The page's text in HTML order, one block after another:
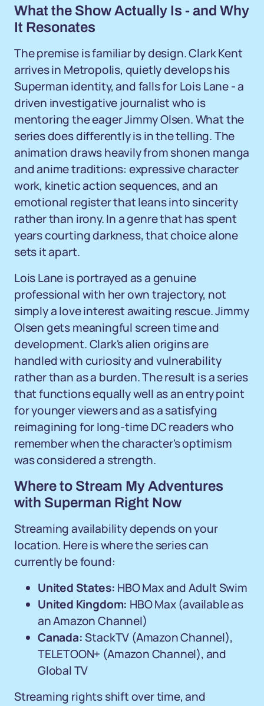
What the Show Actually Is - and Why
It Resonates
The premise is familiar by design. Clark Kent
arrives in Metropolis, quietly develops his
Superman identity, and falls for Lois Lane - a
driven investigative journalist who is
mentoring the eager Jimmy Olsen. What the
series does differently is in the telling. The
animation draws heavily from shonen manga
and anime traditions: expressive character
work, kinetic action sequences, and an
emotional register that leans into sincerity
rather than irony. In a genre that has spent
years courting darkness, that choice alone
sets it apart.
Lois Lane is portrayed as a genuine
professional with her own trajectory, not
simply a love interest awaiting rescue. Jimmy
Olsen gets meaningful screen time and
development. Clark's alien origins are
handled with curiosity and vulnerability
rather than as a burden. The result is a series
that functions equally well as an entry point
for younger viewers and as a satisfying
reimagining for long-time DC readers who
remember when the character's optimism
was considered a strength.
Where to Stream My Adventures
with Superman Right Now
Streaming availability depends on your
location. Here is where the series can
currently be found:
United States: HBO Max and Adult Swim
United Kingdom: HBO Max (available as
an Amazon Channel)
Canada:StackTV (Amazon Channel),
TELETOON+ (Amazon Channel), and
Global TV
Streaming rights shift over time, and